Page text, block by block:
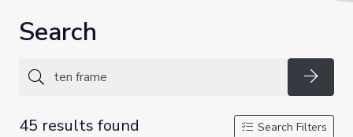
Search
45 results found
Search Filters